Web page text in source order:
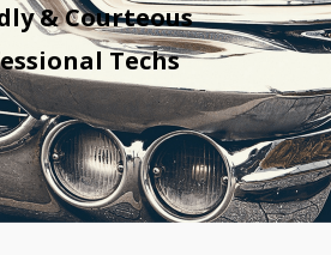
& Courteous
Techs